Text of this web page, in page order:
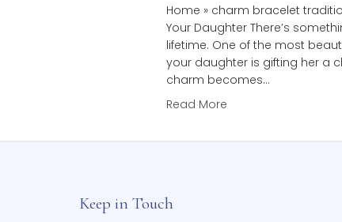
Home » charm
Your Daughter
lifetime. One of the
your daughter is